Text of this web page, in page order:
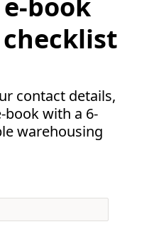
contact details,
book with a 6-
warehousing